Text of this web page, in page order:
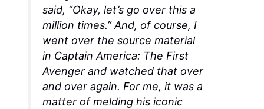
said, “Okay, let’s go over this a
million times.” And, of course, I
went over the source material
in Captain America: The First
Avenger and watched that over
and over again. For me, it was a
matter of melding his iconic